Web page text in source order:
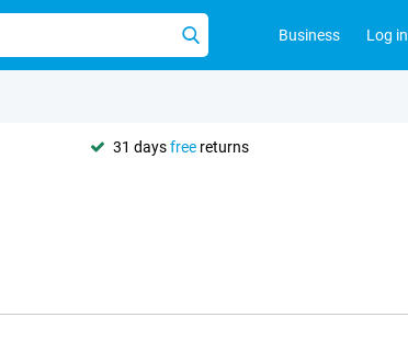
Business Log in
31 daysfree returns